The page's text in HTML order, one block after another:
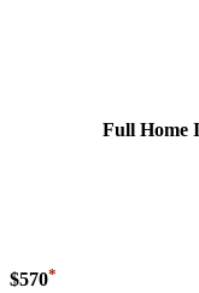
Full Home
$570*